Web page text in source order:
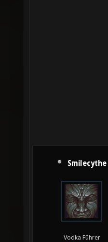
Smilecythe
Vodka Führer